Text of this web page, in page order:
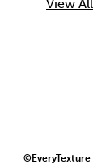
View
©EveryTexture